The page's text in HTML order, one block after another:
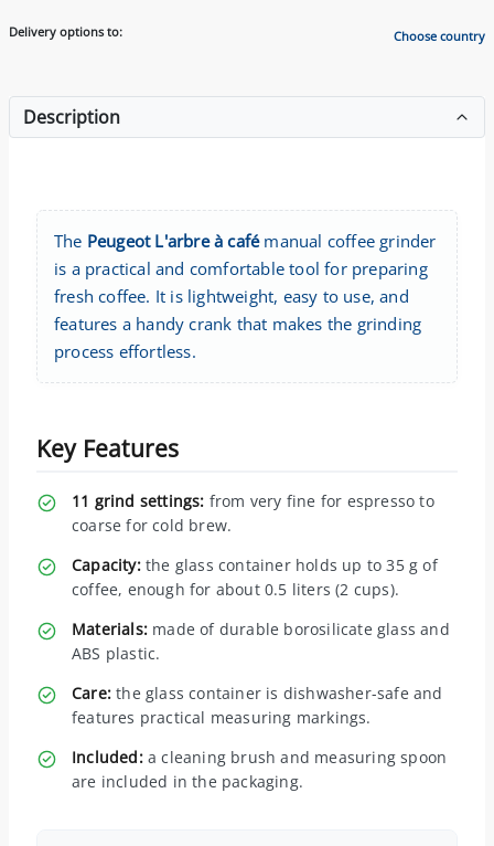
Delivery options to: Choose country
Description
The Peugeot L'arbre à cafémanual coffee grinder
is a practical and comfortable tool for preparing
fresh coffee. It is lightweight, easy to use, and
features a handy crank that makes the grinding
process effortless.
Key Features
11 grind settings: from very fine for espresso to
coarse for cold brew.
Capacity:the glass container holds up to 35 g of
coffee, enough for about 0.5 liters (2 cups).
Materials: made of durable borosilicate glass and
ABS plastic.
Care: the glass container is dishwasher-safe and
features practical measuring markings.
Included:a cleaning brush and measuring spoon
are included in the packaging.